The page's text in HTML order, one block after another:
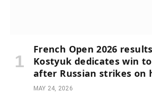
French Open 2026
Kostyuk dedicates win
after Russian strikes on
MAY 24, 2026